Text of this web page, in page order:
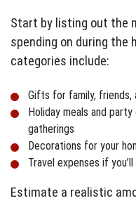
Start by listing out the
spending on during the
categories include:
Gifts for family, friends,
Holiday meals and
gatherings
Decorations for your
Travel expenses if
Estimate a realistic